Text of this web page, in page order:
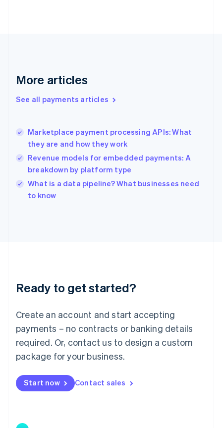
More articles
See all payments articles
Marketplace payment processing APIs: What
they are and how they work
Revenue models for embedded payments: A
breakdown by platform type
What is a data pipeline? What businesses need
to know
Ready to get started?
Create an account and start accepting
payments – no contracts or banking details
required. Or, contact us to design a custom
package for your business.
Start now Contact sales
English
English
Hungary
English
English
Ireland
English
Italy
English
Luxembourg
Mainland China
简体中文
Malaysia
English 简体中文
Malta
Mexico
EspañolEnglish
Netherlands